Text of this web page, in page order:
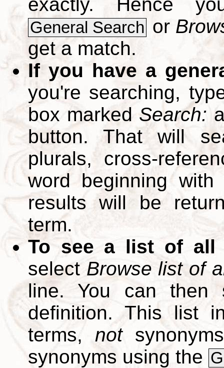
General Search or
get a match.
If you have a
you're searching,
box markedSearch:
button. That will
plurals, cross-
word beginning
results will be
term.
To see a list of all
select Browse list of
line. You can
definition. This list
terms, not
synonyms using the